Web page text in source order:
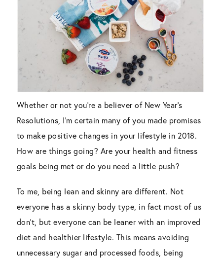
Whether or not you’re a believer of New Year’s
Resolutions, I’m certain many of you made promises
to make positive changes in your lifestyle in 2018.
How are things going? Are your health and fitness
goals being met or do you need a little push?
To me, being lean and skinny are different. Not
everyone has a skinny body type, in fact most of us
don’t, but everyone can be leaner with an improved
diet and healthier lifestyle. This means avoiding
unnecessary sugar and processed foods, being